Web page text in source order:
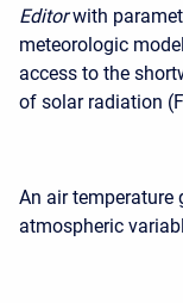
Editor with
meteorologic
access to the
of solar radiation
An air temperature
atmospheric